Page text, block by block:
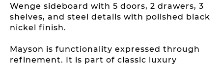
Wenge sideboard with 5 doors, 2 drawers, 3
shelves, and steel details with polished black
nickel finish.
Mayson is functionality expressed through
refinement. It is part of classic luxury